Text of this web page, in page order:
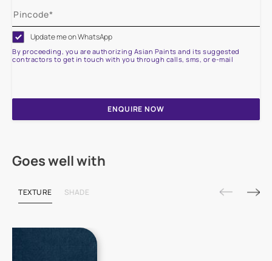
Update me on WhatsApp
By proceeding, you are authorizing Asian Paints and its suggested
contractors to get in touch with you through calls, sms, or e-mail
ENQUIRE NOW
Goes well with
TEXTURE SHADE